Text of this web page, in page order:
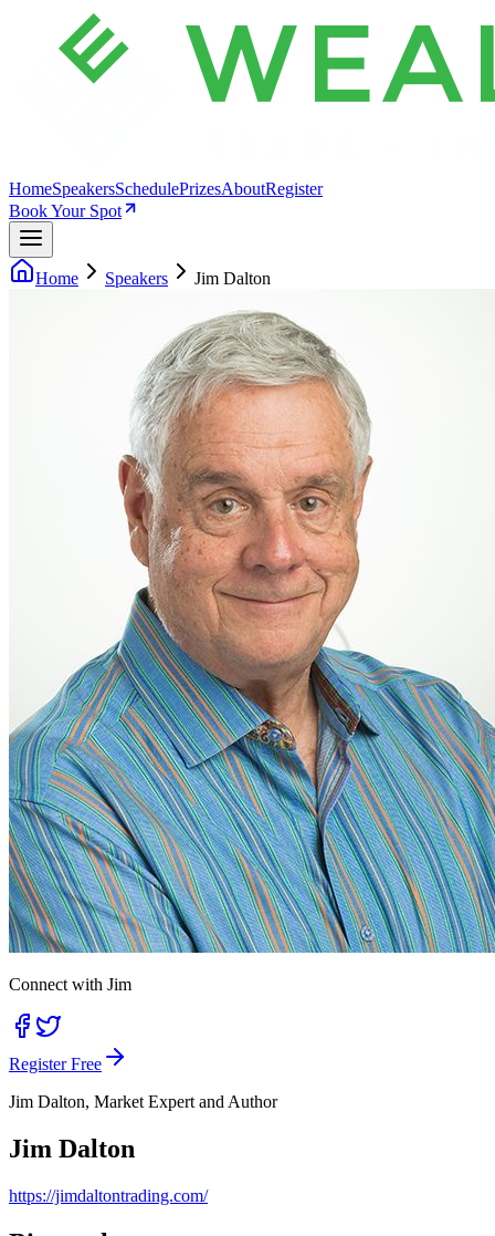
HomeSpeakersSchedulePrizesAboutRegister
Book Your Spot
Home Speakers Jim Dalton
Connect with Jim
Register Free
Jim Dalton, Market Expert and Author
Jim Dalton
https://jimdaltontrading.com/